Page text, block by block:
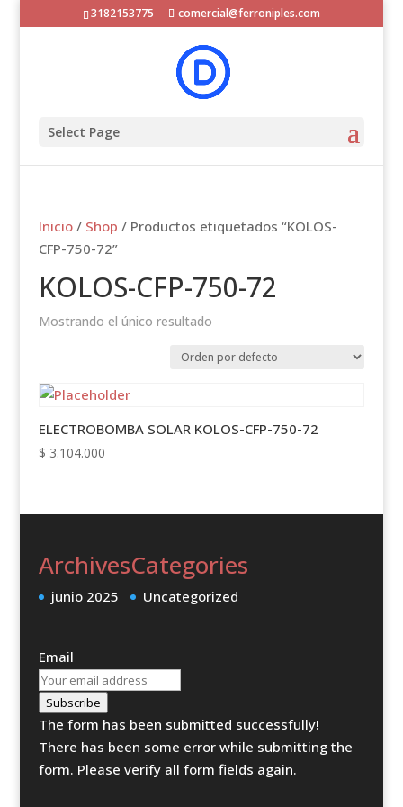
3182153775 comercial@ferroniples.com
Select Page
Inicio/ Shop / Productos etiquetados “KOLOS-
CFP-750-72”
KOLOS-CFP-750-72
Mostrando el único resultado
ELECTROBOMBA SOLAR KOLOS-CFP-750-72
$ 3.104.000
Archives
junio 2025
Categories
Uncategorized
Email
Subscribe
The form has been submitted successfully!
There has been some error while submitting the
form. Please verify all form fields again.